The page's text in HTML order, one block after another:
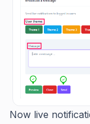
Now live